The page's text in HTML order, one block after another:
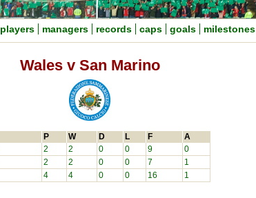
players managers records caps goals milestones
Wales v San Marino
P W D L F A
2 2 0 0 9
0
2 2 0 0 7
1
4 4 0 0 16 1